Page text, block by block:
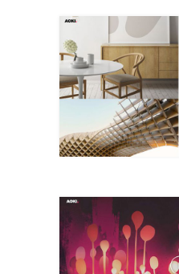
Full
+
Designing